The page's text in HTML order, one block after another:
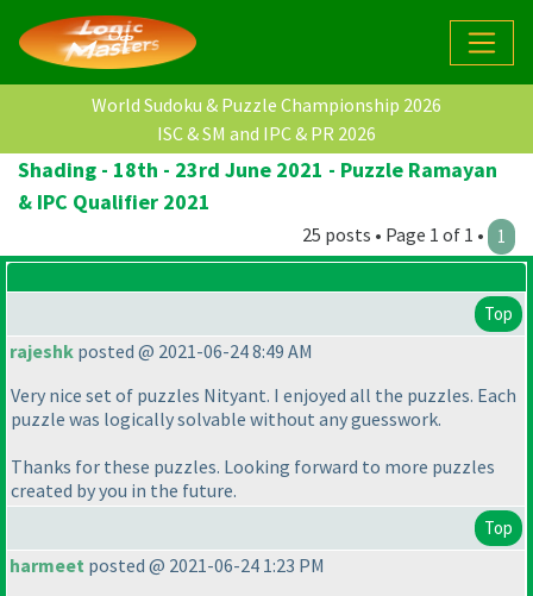
World Sudoku & Puzzle Championship 2026
ISC & SM and IPC & PR 2026
Shading - 18th - 23rd June 2021 - Puzzle Ramayan
& IPC Qualifier 2021
25 posts • Page 1 of 1 • 1
Top
rajeshk posted @ 2021-06-24 8:49 AM
Very nice set of puzzles Nityant. I enjoyed all the puzzles. Each
puzzle was logically solvable without any guesswork.
Thanks for these puzzles. Looking forward to more puzzles
created by you in the future.
Top
harmeet posted @ 2021-06-24 1:23 PM